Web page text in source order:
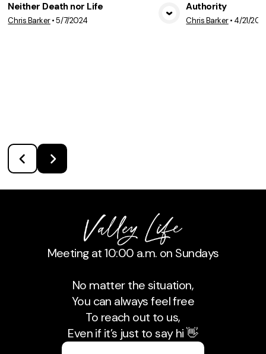
View Media
Neither Death nor Life
Chris Barker•5/7/2024
Authority
Chris Barker• 4/21/
Meeting at 10:00 a.m. on Sundays
No matter the situation,
You can always feel free
To reach out to us,
Even if it’s just to say hi 👋